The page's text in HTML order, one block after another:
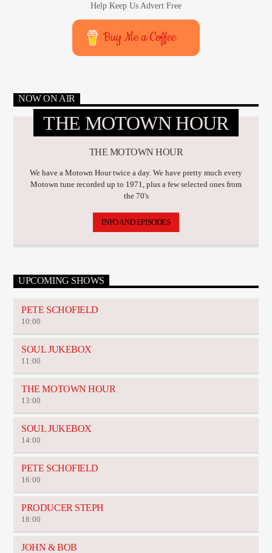
Help Keep Us Advert Free
Buy Me a Coffee
NOW ON AIR
THE MOTOWN HOUR
THE MOTOWN HOUR
We have a Motown Hour twice a day. We have pretty much every
Motown tune recorded up to 1971, plus a few selected ones from
the 70's
INFO AND EPISODES
UPCOMING SHOWS
PETE SCHOFIELD
10:00
SOUL JUKEBOX
11:00
THE MOTOWN HOUR
13:00
SOUL JUKEBOX
14:00
PETE SCHOFIELD
16:00
PRODUCER STEPH
18:00
JOHN & BOB